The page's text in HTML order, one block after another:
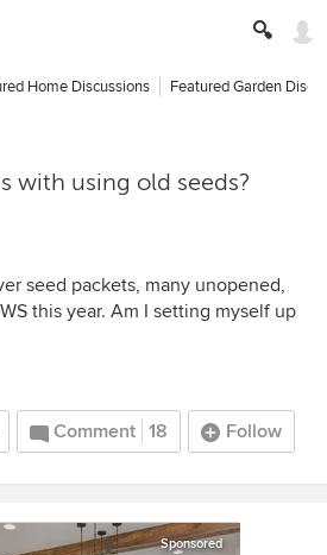
Home Discussions Featured Garden
with using old seeds?
seed packets, many unopened,
this year. Am I setting myself up
Comment 18 Follow
Sponsored